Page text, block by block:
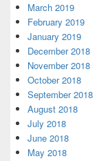
March 2019
February 2019
January 2019
December 2018
November 2018
October 2018
September 2018
August 2018
July 2018
June 2018
May 2018